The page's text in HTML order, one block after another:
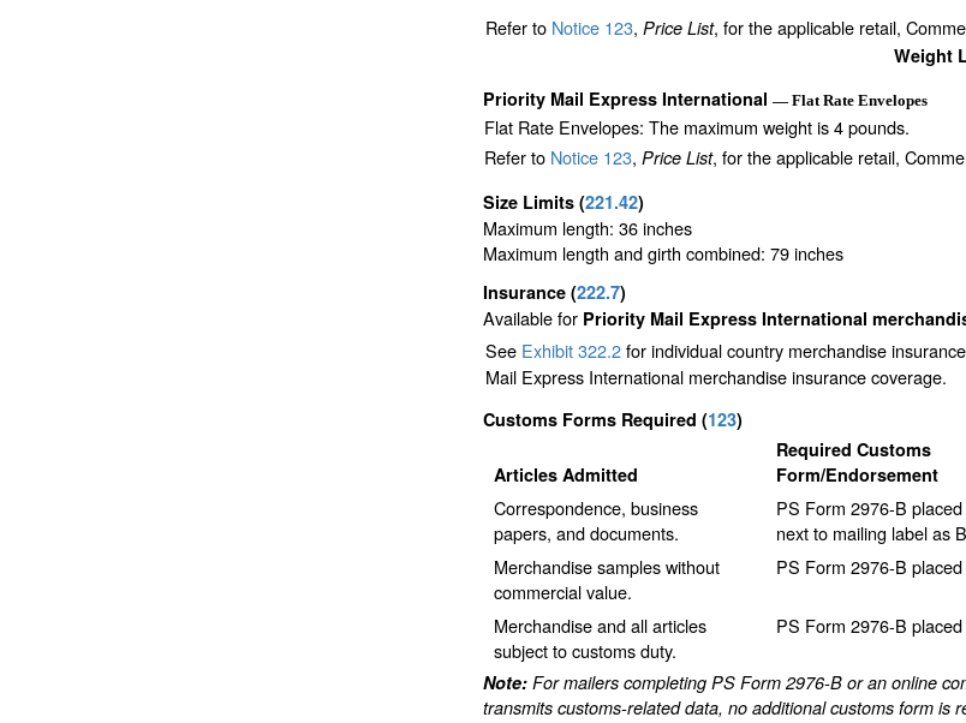
Refer to Notice 123, Price List, for the applicable retail,
Weight
Priority Mail Express International — Flat Rate Envelopes
Flat Rate Envelopes: The maximum weight is 4 pounds.
Refer to Notice 123, Price List, for the applicable retail,
Size Limits (221.42)
Maximum length: 36 inches
Maximum length and girth combined: 79 inches
Insurance (222.7)
Available for Priority Mail Express International
See Exhibit 322.2for individual country merchandise
Mail Express International merchandise insurance coverage.
Customs Forms Required (123)
Articles Admitted
Required Customs
Form/Endorsement
Correspondence, business
papers, and documents.
PS Form 2976-B
next to mailing label as
Merchandise samples without
commercial value.
PS Form 2976-B
Merchandise and all articles
subject to customs duty.
PS Form 2976-B
Note: For mailers completing PS Form 2976-B or an online
transmits customs-related data, no additional customs form